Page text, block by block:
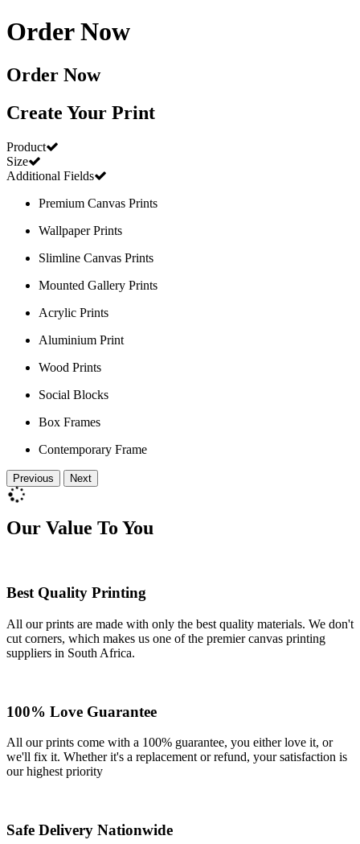
Order Now
Order Now
Create Your Print
Product
Size
Additional Fields
Premium Canvas Prints
Wallpaper Prints
Slimline Canvas Prints
Mounted Gallery Prints
Acrylic Prints
Aluminium Print
Wood Prints
Social Blocks
Box Frames
Contemporary Frame
Previous Next
Our Value To You
Best Quality Printing
All our prints are made with only the best quality materials. We don't
cut corners, which makes us one of the premier canvas printing
suppliers in South Africa.
100% Love Guarantee
All our prints come with a 100% guarantee, you either love it, or
we'll fix it. Whether it's a replacement or refund, your satisfaction is
our highest priority
Safe Delivery Nationwide